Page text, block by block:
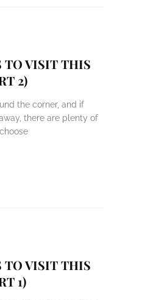
TO VISIT THIS
2)
the corner, and if
there are plenty of
TO VISIT THIS
1)